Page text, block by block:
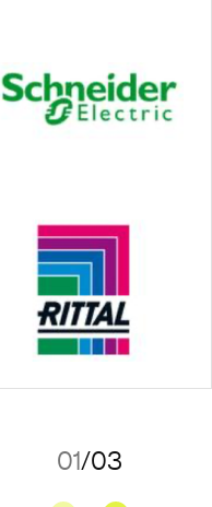
01/03